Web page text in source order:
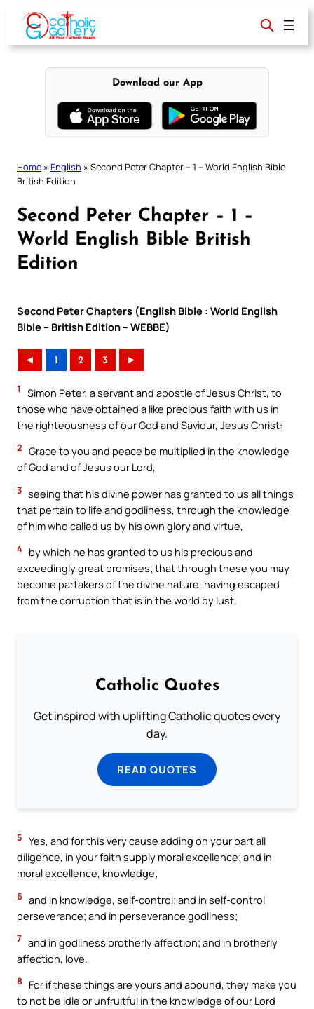
content
Download our App
Home » English » Second Peter Chapter – 1 – World English Bible
British Edition
Second Peter Chapter – 1 –
World English Bible British
Edition
Second Peter Chapters (English Bible : World English
Bible – British Edition – WEBBE)
◄ 1 2 3 ►
1
Simon Peter, a servant and apostle of Jesus Christ, to
those who have obtained a like precious faith with us in
the righteousness of our God and Saviour, Jesus Christ:
2 Grace to you and peace be multiplied in the knowledge
of God and of Jesus our Lord,
3 seeing that his divine power has granted to us all things
that pertain to life and godliness, through the knowledge
of him who called us by his own glory and virtue,
4 by which he has granted to us his precious and
exceedingly great promises; that through these you may
become partakers of the divine nature, having escaped
from the corruption that is in the world by lust.
Catholic Quotes
Get inspired with uplifting Catholic quotes every
day.
READ QUOTES
5 Yes, and for this very cause adding on your part all
diligence, in your faith supply moral excellence; and in
moral excellence, knowledge;
6 and in knowledge, self-control; and in self-control
perseverance; and in perseverance godliness;
7 and in godliness brotherly affection; and in brotherly
affection, love.
8
For if these things are yours and abound, they make you
to not be idle or unfruitful in the knowledge of our Lord